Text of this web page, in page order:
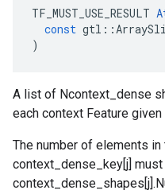
TF_MUST_USE_RESULT
const gtl ::
)
A list of Ncontext_dense
each context Feature
The number of elements
context_dense_key[j]